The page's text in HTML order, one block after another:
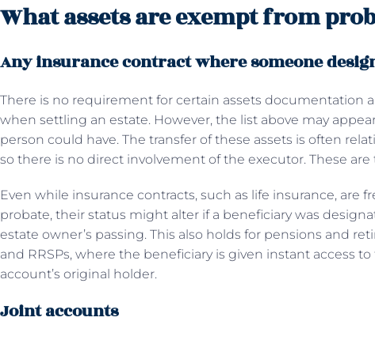
What assets are exempt from
Any insurance contract where someone
There is no requirement for certain assets documentation
when settling an estate. However, the list above may
person could have. The transfer of these assets is often
so there is no direct involvement of the executor. These are
Even while insurance contracts, such as life insurance, are
probate, their status might alter if a beneficiary was
estate owner’s passing. This also holds for pensions and
and RRSPs, where the beneficiary is given instant access
account’s original holder.
Joint accounts